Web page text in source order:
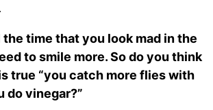
the time that you look mad in the
to smile more. So do you think
true “you catch more flies with
do vinegar?”